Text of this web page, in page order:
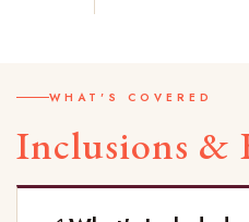
WHAT'S COVERED
Inclusions &